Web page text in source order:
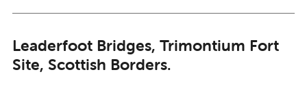
Leaderfoot Bridges, Trimontium Fort
Site, Scottish Borders.